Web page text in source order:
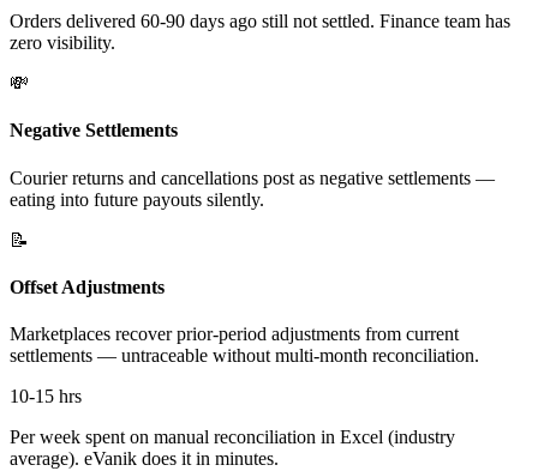
Orders delivered 60-90 days ago still not settled. Finance team has
zero visibility.
💸
Negative Settlements
Courier returns and cancellations post as negative settlements —
eating into future payouts silently.
📝
Offset Adjustments
Marketplaces recover prior-period adjustments from current
settlements — untraceable without multi-month reconciliation.
10-15 hrs
Per week spent on manual reconciliation in Excel (industry
average). eVanik does it in minutes.